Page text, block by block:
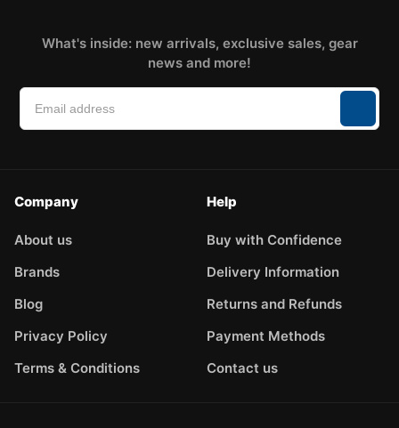
What's inside: new arrivals, exclusive sales, gear
news and more!
Company
About us
Brands
Blog
Privacy Policy
Terms & Conditions
Help
Buy with Confidence
Delivery Information
Returns and Refunds
Payment Methods
Contact us